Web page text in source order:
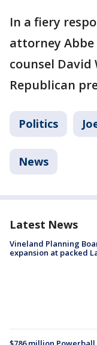
In a fiery
attorney Abbe
counsel
Republican
Politics
News
Latest News
Vineland Planning
expansion at packed